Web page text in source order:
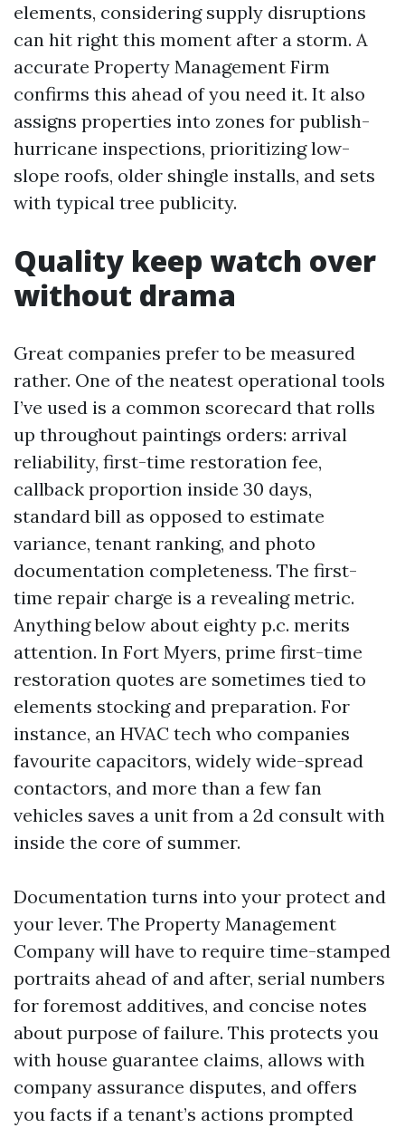
elements, considering supply disruptions
can hit right this moment after a storm. A
accurate Property Management Firm
confirms this ahead of you need it. It also
assigns properties into zones for publish-
hurricane inspections, prioritizing low-
slope roofs, older shingle installs, and sets
with typical tree publicity.
Quality keep watch over
without drama
Great companies prefer to be measured
rather. One of the neatest operational tools
I’ve used is a common scorecard that rolls
up throughout paintings orders: arrival
reliability, first-time restoration fee,
callback proportion inside 30 days,
standard bill as opposed to estimate
variance, tenant ranking, and photo
documentation completeness. The first-
time repair charge is a revealing metric.
Anything below about eighty p.c. merits
attention. In Fort Myers, prime first-time
restoration quotes are sometimes tied to
elements stocking and preparation. For
instance, an HVAC tech who companies
favourite capacitors, widely wide-spread
contactors, and more than a few fan
vehicles saves a unit from a 2d consult with
inside the core of summer.
Documentation turns into your protect and
your lever. The Property Management
Company will have to require time-stamped
portraits ahead of and after, serial numbers
for foremost additives, and concise notes
about purpose of failure. This protects you
with house guarantee claims, allows with
company assurance disputes, and offers
you facts if a tenant’s actions prompted